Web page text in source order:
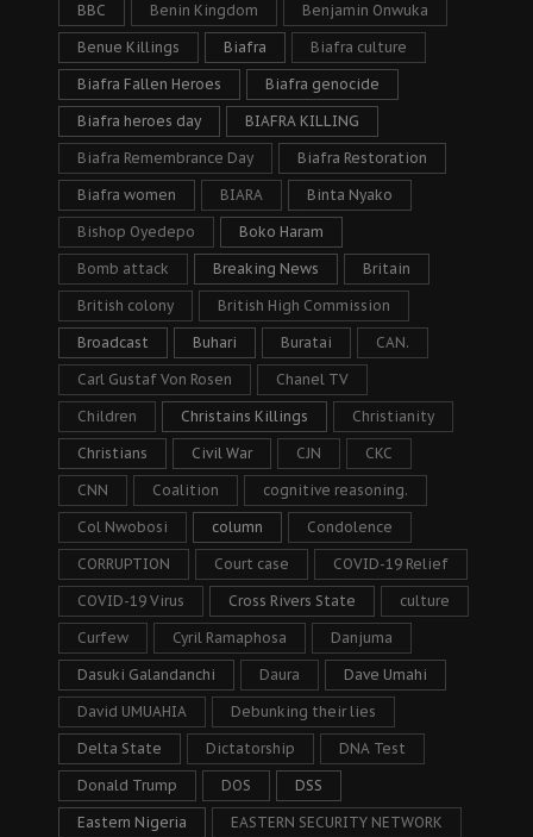
BBC Benin Kingdom Benjamin Onwuka
Benue Killings Biafra Biafra culture
Biafra Fallen Heroes Biafra genocide
Biafra heroes day BIAFRA KILLING
Biafra Remembrance Day Biafra Restoration
Biafra women BIARA Binta Nyako
Bishop Oyedepo Boko Haram
Bomb attack Breaking News Britain
British colony British High Commission
Broadcast Buhari Buratai CAN.
Carl Gustaf Von Rosen Chanel TV
Children Christains Killings Christianity
Christians Civil War CJN CKC
CNN Coalition cognitive reasoning.
Col Nwobosi column Condolence
CORRUPTION Court case COVID-19 Relief
COVID-19 Virus Cross Rivers State culture
Curfew Cyril Ramaphosa Danjuma
Dasuki Galandanchi Daura Dave Umahi
David UMUAHIA Debunking their lies
Delta State Dictatorship DNA Test
Donald Trump DOS DSS
Eastern Nigeria EASTERN SECURITY NETWORK